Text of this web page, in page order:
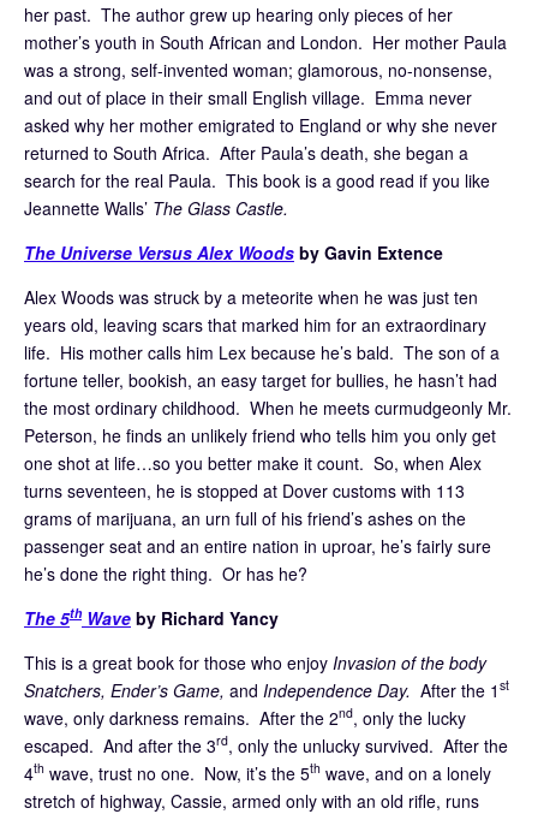
her past. The author grew up hearing only pieces of her
mother’s youth in South African and London. Her mother Paula
was a strong, self-invented woman; glamorous, no-nonsense,
and out of place in their small English village. Emma never
asked why her mother emigrated to England or why she never
returned to South Africa. After Paula’s death, she began a
search for the real Paula. This book is a good read if you like
Jeannette Walls’ The Glass Castle.
The Universe Versus Alex Woods by Gavin Extence
Alex Woods was struck by a meteorite when he was just ten
years old, leaving scars that marked him for an extraordinary
life. His mother calls him Lex because he’s bald. The son of a
fortune teller, bookish, an easy target for bullies, he hasn’t had
the most ordinary childhood. When he meets curmudgeonly Mr.
Peterson, he finds an unlikely friend who tells him you only get
one shot at life…so you better make it count. So, when Alex
turns seventeen, he is stopped at Dover customs with 113
grams of marijuana, an urn full of his friend’s ashes on the
passenger seat and an entire nation in uproar, he’s fairly sure
he’s done the right thing. Or has he?
The 5thWave by Richard Yancy
This is a great book for those who enjoy Invasion of the body
Snatchers, Ender’s Game, and Independence Day. After the 1 st
wave, only darkness remains. After the 2nd, only the lucky
escaped. And after the 3rd, only the unlucky survived. After the
4th wave, trust no one. Now, it’s the 5th wave, and on a lonely
stretch of highway, Cassie, armed only with an old rifle, runs